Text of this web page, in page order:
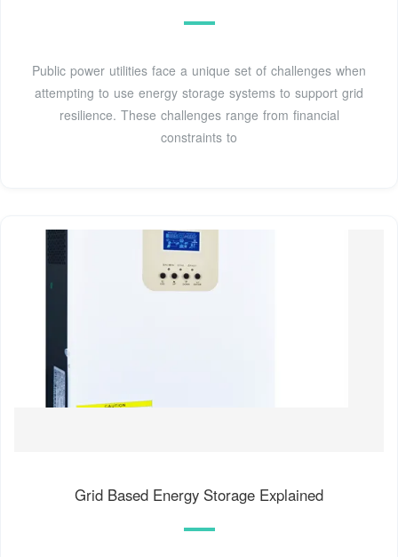
Public power utilities face a unique set of challenges when
attempting to use energy storage systems to support grid
resilience. These challenges range from financial
constraints to
Grid Based Energy Storage Explained